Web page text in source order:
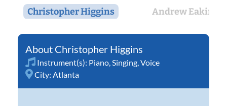
Christopher Higgins Andrew Eakin
Christopher Higgins
Instrument(s): Piano Singing Voice
City: Atlanta